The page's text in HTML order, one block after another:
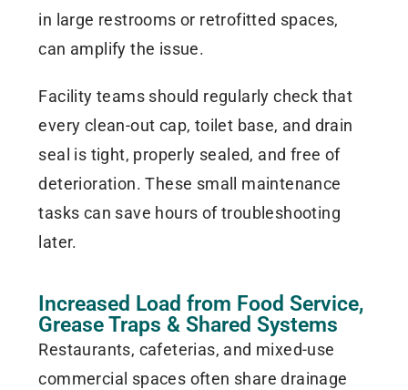
in large restrooms or retrofitted spaces,
can amplify the issue.
Facility teams should regularly check that
every clean-out cap, toilet base, and drain
seal is tight, properly sealed, and free of
deterioration. These small maintenance
tasks can save hours of troubleshooting
later.
Increased Load from Food Service,
Grease Traps & Shared Systems
Restaurants, cafeterias, and mixed-use
commercial spaces often share drainage